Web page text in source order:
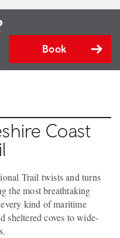
Book
Coast
Trail twists and turns
the most breathtaking
kind of maritime
sheltered coves to wide-